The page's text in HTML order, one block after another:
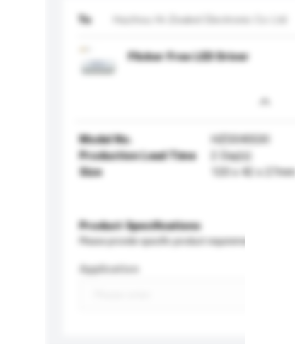
To Huizhou Hi-Zealed Electronic Co Ltd
Flicker Free LED Driver
Model No.
HZD040GXI
Production Lead Time
2 Day(s)
Size
120 x 42 x 27mm
Product Specifications
Please provide specific product requirements.
Application